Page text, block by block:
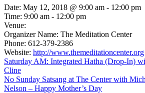
Date: May 12, 2018 @ 9:00 am - 12:00 pm
Time: 9:00 am - 12:00 pm
Venue:
Organizer Name: The Meditation Center
Phone: 612-379-2386
Website: http://www.themeditationcenter.org
Saturday AM: Integrated Hatha (Drop-In)
Cline
No Sunday Satsang at The Center with
Nelson – Happy Mother’s Day